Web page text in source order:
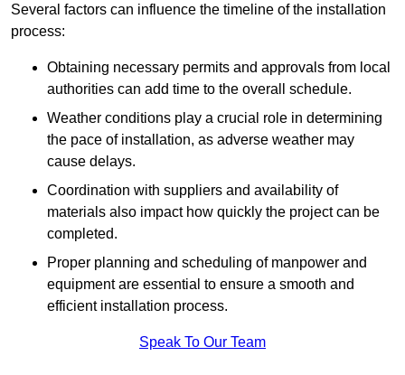
Several factors can influence the timeline of the installation
process:
Obtaining necessary permits and approvals from local
authorities can add time to the overall schedule.
Weather conditions play a crucial role in determining
the pace of installation, as adverse weather may
cause delays.
Coordination with suppliers and availability of
materials also impact how quickly the project can be
completed.
Proper planning and scheduling of manpower and
equipment are essential to ensure a smooth and
efficient installation process.
Speak To Our Team